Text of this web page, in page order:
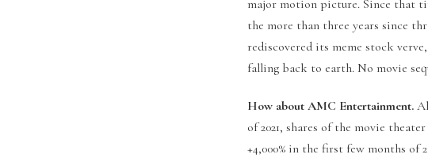
major motion picture. Since that
the more than three years since
rediscovered its meme stock
falling back to earth. No movie
How about AMC Entertainment.
of 2021, shares of the movie
+4,000% in the first few months of